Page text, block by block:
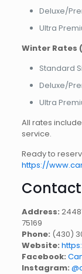
Deluxe/
Ultra
Winter Rates
Standard
Deluxe/
Ultra
All rates
service.
Ready to
https://
Address:
75169
Phone: (430)
Website:
Facebook:
Instagram: